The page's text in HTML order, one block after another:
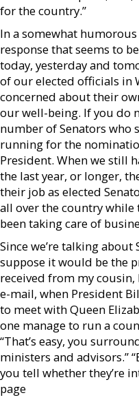
for the country.”
In a somewhat
response that seems to
today, yesterday and
of our elected officials in
concerned about their
our well-being. If you do
number of Senators who
running for the
President. When we still
the last year, or longer,
their job as elected
all over the country
been taking care of
Since we’re talking about
suppose it would be the
received from my cousin,
e-mail, when President
to meet with Queen
one manage to run a
“That’s easy, you
ministers and advisors.”
you tell whether they’re
page